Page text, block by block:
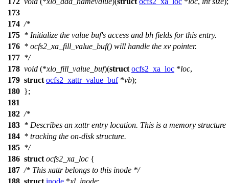
173
174 /*
175 * Initialize the value buf's access and bh fields for this entry.
176 * ocfs2_xa_fill_value_buf() will handle the xv pointer.
177 */
178 void (*xlo_fill_value_buf)(struct ocfs2_xa_loc *loc,
179 struct ocfs2_xattr_value_buf*vb);
180 };
181
182 /*
183 * Describes an xattr entry location. This is a memory structure
184 * tracking the on-disk structure.
185 */
186 struct ocfs2_xa_loc {
187 /* This xattr belongs to this inode */
188 struct inode *xl_inode;